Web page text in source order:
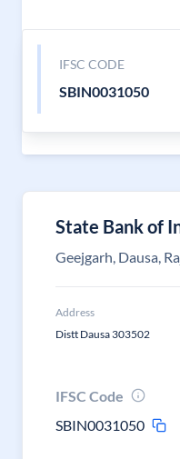
IFSC CODE
SBIN0031050
State Bank of
Geejgarh, Dausa,
Address
Distt Dausa 303502
IFSC Code
SBIN0031050